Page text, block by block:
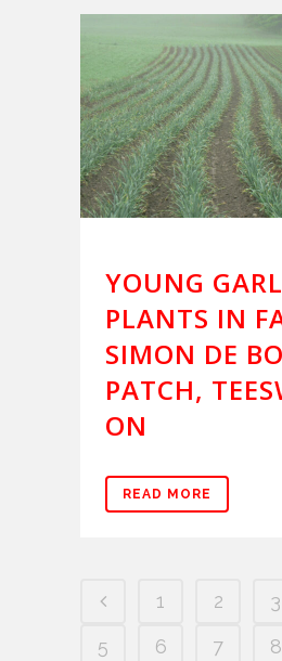
YOUNG
PLANTS IN
SIMON DE
PATCH,
ON
READ MORE
1 2 3
5
6 7 8